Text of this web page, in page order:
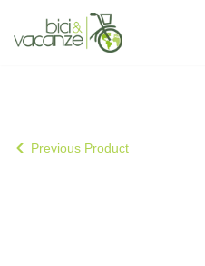
Skip
Previous Product